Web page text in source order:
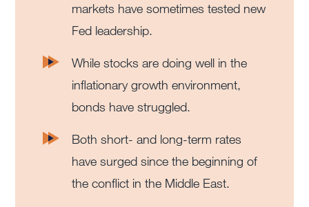
markets have sometimes tested new
Fed leadership.
While stocks are doing well in the
inflationary growth environment,
bonds have struggled.
Both short- and long-term rates
have surged since the beginning of
the conflict in the Middle East.